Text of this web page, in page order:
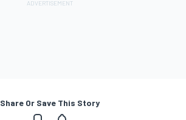
Share Or Save This Story